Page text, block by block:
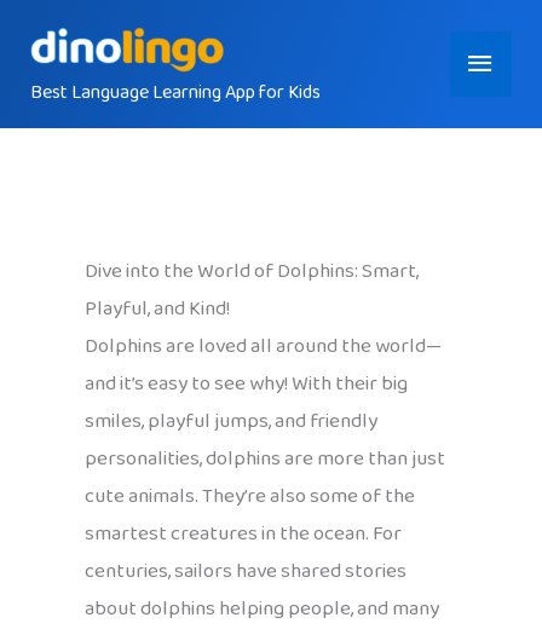
contentBest Language Learning App for Kids
Main
Menu
Dive into the World of Dolphins: Smart,
Playful, and Kind!
Dolphins are loved all around the world—
and it’s easy to see why! With their big
smiles, playful jumps, and friendly
personalities, dolphins are more than just
cute animals. They’re also some of the
smartest creatures in the ocean. For
centuries, sailors have shared stories
about dolphins helping people, and many